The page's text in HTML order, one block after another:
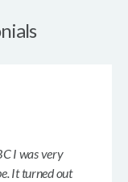
I was very
It turned out